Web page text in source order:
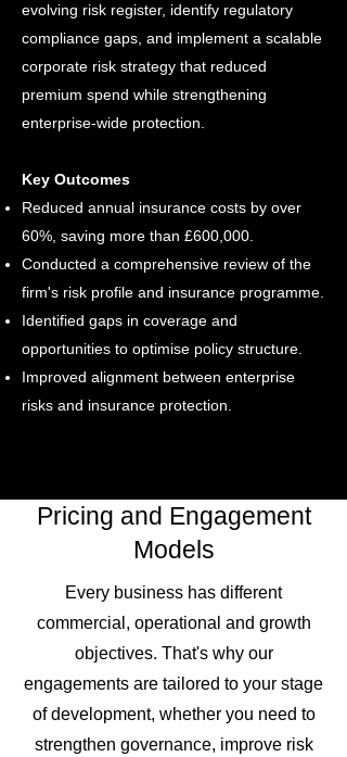
evolving risk register, identify regulatory
compliance gaps, and implement a scalable
corporate risk strategy that reduced
premium spend while strengthening
enterprise-wide protection.
Key Outcomes
Reduced annual insurance costs by over
60%, saving more than £600,000.
Conducted a comprehensive review of the
firm's risk profile and insurance programme.
Identified gaps in coverage and
opportunities to optimise policy structure.
Improved alignment between enterprise
risks and insurance protection.
Pricing and Engagement
Models
Every business has different
commercial, operational and growth
objectives. That's why our
engagements are tailored to your stage
of development, whether you need to
strengthen governance, improve risk